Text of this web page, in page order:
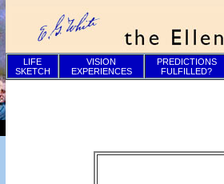
LIFE
SKETCH
VISION
EXPERIENCES
PREDICTIONS
FULFILLED?